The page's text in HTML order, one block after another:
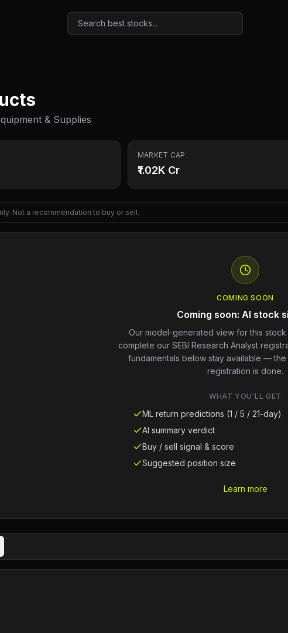
& Supplies
MARKET CAP
₹1.02K Cr
Not a recommendation to buy or sell.
COMING SOON
Coming soon: AI stock
Our model-generated view for this
complete our SEBI Research Analyst
fundamentals below stay available —
registration is done.
WHAT YOU'LL GET
ML return predictions (1 / 5 / 21-day)
AI summary verdict
Buy / sell signal & score
Suggested position size
Learn more